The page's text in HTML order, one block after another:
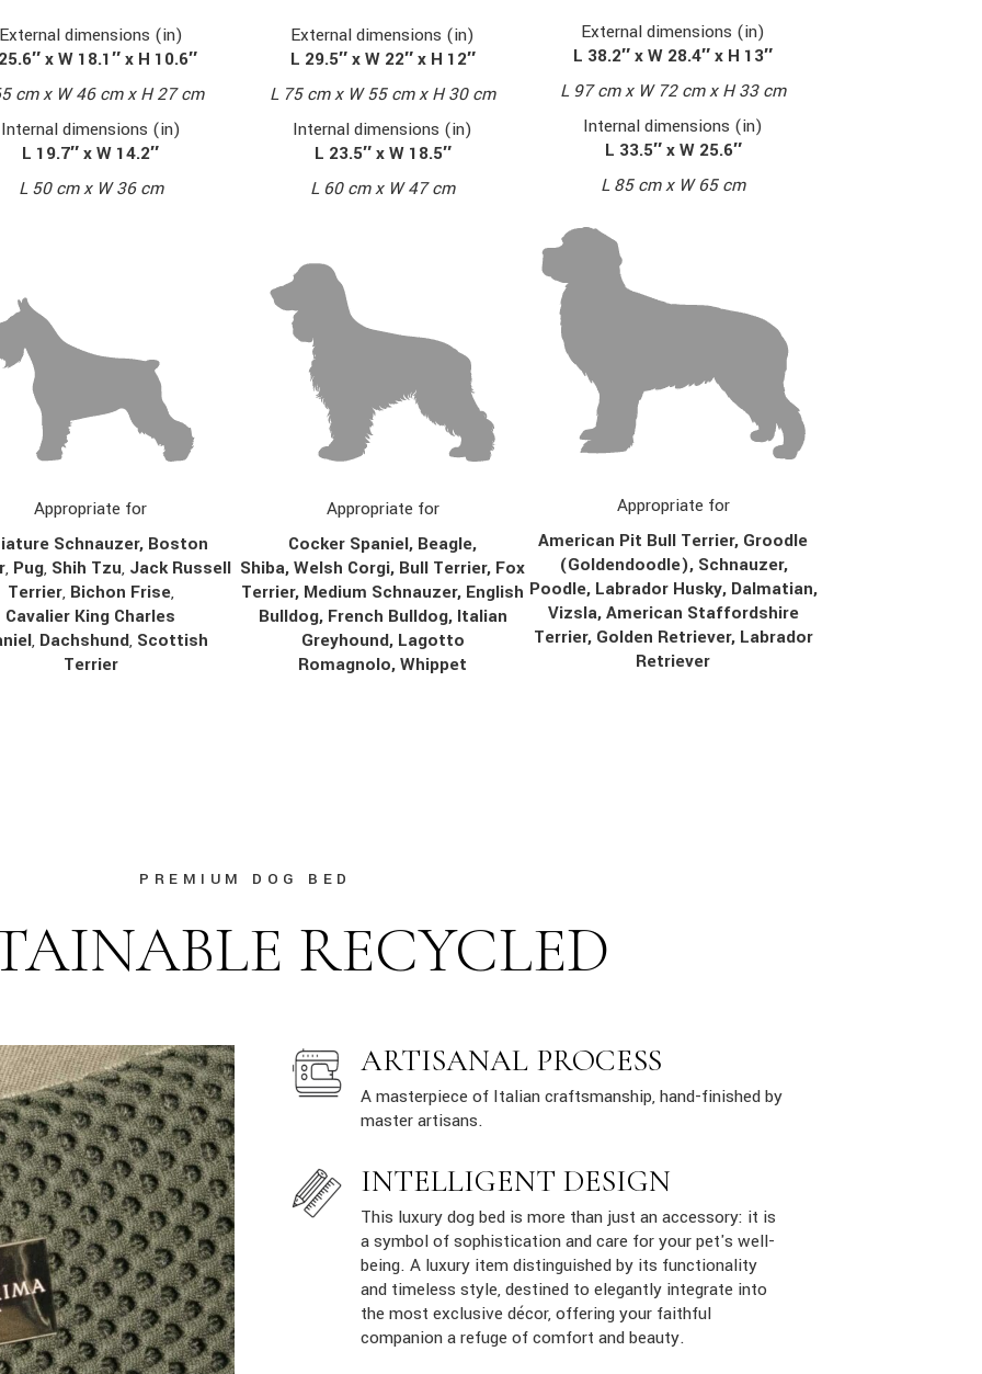
dimensions (in)
x W 18.1″ x H 10.6″
cm x W 46 cm x H 27 cm
Internal dimensions (in)
L 19.7″ x W 14.2″
L 50 cm x W 36 cm
Appropriate for
Schnauzer, Boston
, Pug, Shih Tzu, Jack Russell
Terrier, Bichon Frise,
Cavalier King Charles
, Dachshund, Scottish
Terrier
External dimensions (in)
L 29.5″ x W 22″ x H 12″
L 75 cm x W 55 cm x H 30 cm
Internal dimensions (in)
L 23.5″ x W 18.5″
L 60 cm x W 47 cm
Appropriate for
Cocker Spaniel, Beagle,
Shiba, Welsh Corgi, Bull Terrier, Fox
Terrier, Medium Schnauzer, English
Bulldog, French Bulldog, Italian
Greyhound, Lagotto
Romagnolo, Whippet
External dimensions (in)
L 38.2″ x W 28.4″ x H 13″
L 97 cm x W 72 cm x H 33 cm
Internal dimensions (in)
L 33.5″ x W 25.6″
L 85 cm x W 65 cm
Appropriate for
American Pit Bull Terrier, Groodle
(Goldendoodle), Schnauzer,
Poodle, Labrador Husky, Dalmatian,
Vizsla, American Staffordshire
Terrier, Golden Retriever, Labrador
Retriever
PREMIUM DOG BED
RECYCLED
ARTISANAL PROCESS
A masterpiece of Italian craftsmanship, hand-finished by
master artisans.
INTELLIGENT DESIGN
This luxury dog bed is more than just an accessory: it is
a symbol of sophistication and care for your pet's well-
being. A luxury item distinguished by its functionality
and timeless style, destined to elegantly integrate into
the most exclusive décor, offering your faithful
companion a refuge of comfort and beauty.